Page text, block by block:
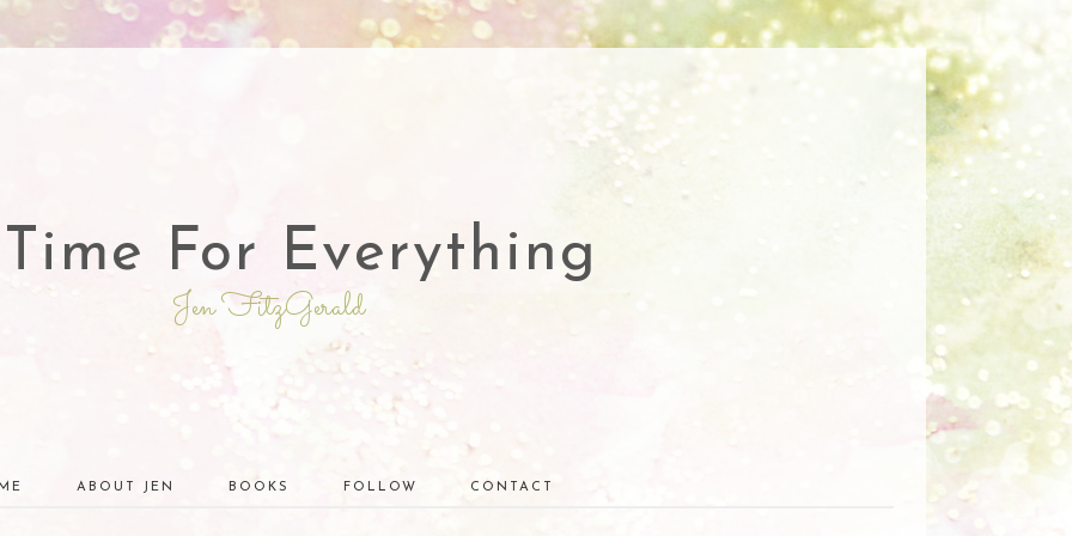
For Everything
Jen FitzGerald
ABOUT JEN BOOKS FOLLOW CONTACT